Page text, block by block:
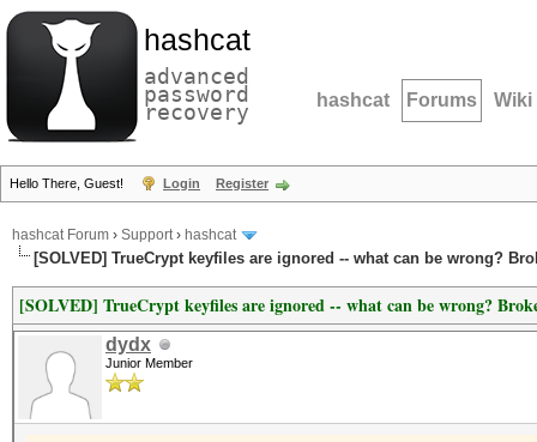
hashcat
advanced
password
recovery hashcat Forums Wiki
Hello There, Guest! Login Register
hashcat Forum › Support› hashcat
[SOLVED] TrueCrypt keyfiles are ignored -- what can be wrong?
[SOLVED] TrueCrypt keyfiles are ignored -- what can be wrong?
dydx
Junior Member